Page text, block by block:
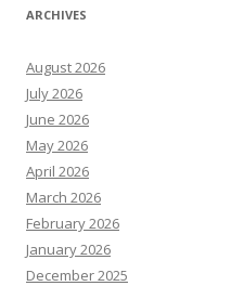
ARCHIVES
August 2026
July 2026
June 2026
May 2026
April 2026
March 2026
February 2026
January 2026
December 2025